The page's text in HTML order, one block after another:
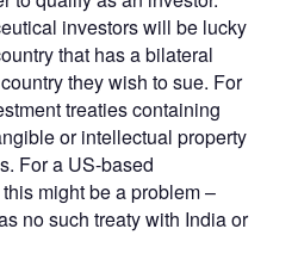
investors will be lucky
that has a bilateral
they wish to sue. For
treaties containing
or intellectual property
For a US-based
might be a problem –
no such treaty with India or